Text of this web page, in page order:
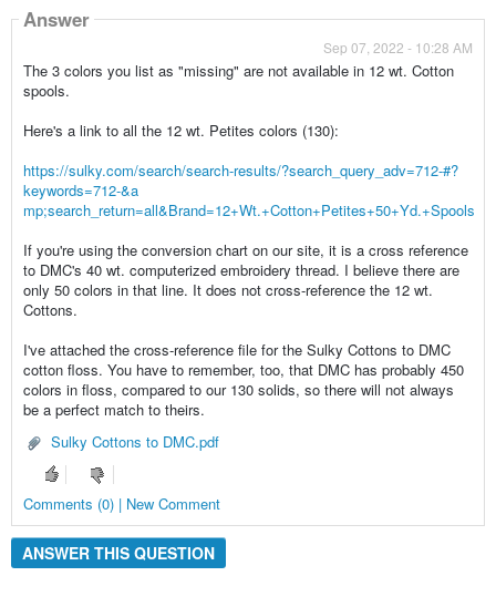
Answer
Sep 07, 2022 - 10:28 AM
The 3 colors you list as "missing" are not available in 12 wt. Cotton
spools.
Here's a link to all the 12 wt. Petites colors (130):
https://sulky.com/search/search-results/?search_query_adv=712-#?
keywords=712-&a
mp;search_return=all&Brand=12+Wt.+Cotton+Petites+50+Yd.+Spools
If you're using the conversion chart on our site, it is a cross reference
to DMC's 40 wt. computerized embroidery thread. I believe there are
only 50 colors in that line. It does not cross-reference the 12 wt.
Cottons.
I've attached the cross-reference file for the Sulky Cottons to DMC
cotton floss. You have to remember, too, that DMC has probably 450
colors in floss, compared to our 130 solids, so there will not always
be a perfect match to theirs.
Sulky Cottons to DMC.pdf
Comments (0) | New Comment
ANSWER THIS QUESTION